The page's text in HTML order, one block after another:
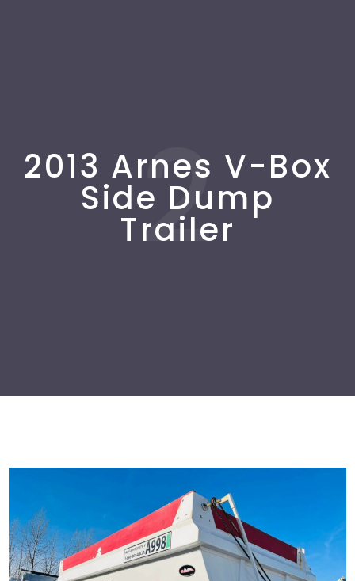
2
2013 Arnes V-Box
Side Dump
Trailer